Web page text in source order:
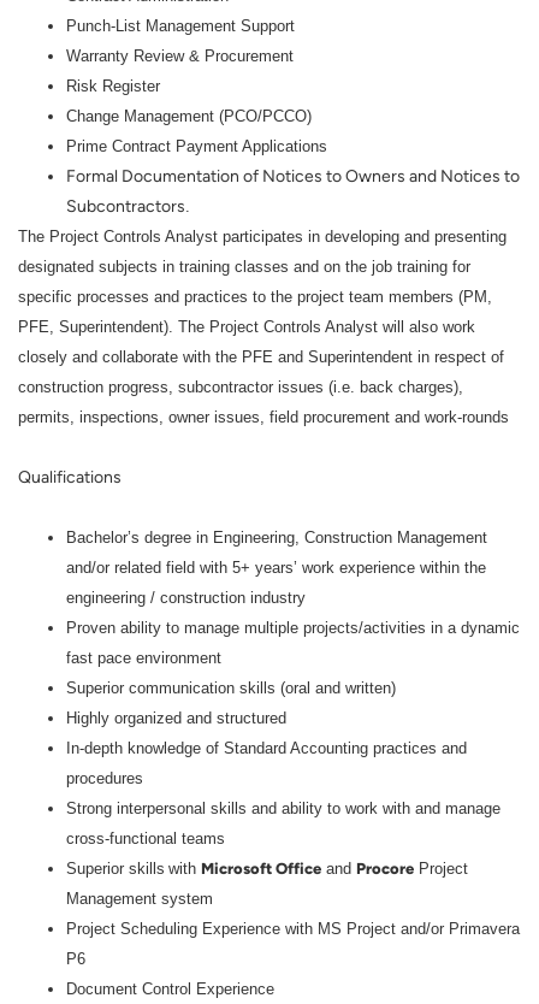
Punch-List Management Support
Warranty Review & Procurement
Risk Register
Change Management (PCO/PCCO)
Prime Contract Payment Applications
Formal Documentation of Notices to Owners and Notices to
Subcontractors.
The Project Controls Analyst participates in developing and presenting
designated subjects in training classes and on the job training for
specific processes and practices to the project team members (PM,
PFE, Superintendent). The Project Controls Analyst will also work
closely and collaborate with the PFE and Superintendent in respect of
construction progress, subcontractor issues (i.e. back charges),
permits, inspections, owner issues, field procurement and work-rounds
Qualifications
Bachelor’s degree in Engineering, Construction Management
and/or related field with 5+ years’ work experience within the
engineering / construction industry
Proven ability to manage multiple projects/activities in a dynamic
fast pace environment
Superior communication skills (oral and written)
Highly organized and structured
In-depth knowledge of Standard Accounting practices and
procedures
Strong interpersonal skills and ability to work with and manage
cross-functional teams
Superior skills with Microsoft Office and Procore Project
Management system
Project Scheduling Experience with MS Project and/or Primavera
P6
Document Control Experience